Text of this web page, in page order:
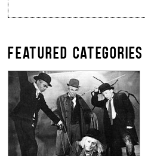
FEATURED CATEGORIES